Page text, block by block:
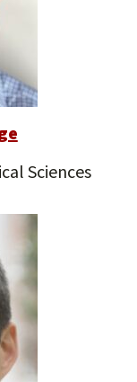
Sciences